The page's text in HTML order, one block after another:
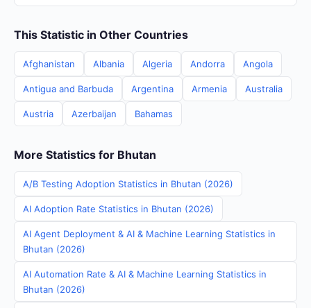
This Statistic in Other Countries
Afghanistan Albania Algeria Andorra Angola
Antigua and Barbuda Argentina Armenia Australia
Austria Azerbaijan Bahamas
More Statistics for Bhutan
A/B Testing Adoption Statistics in Bhutan (2026)
AI Adoption Rate Statistics in Bhutan (2026)
AI Agent Deployment & AI & Machine Learning Statistics in
Bhutan (2026)
AI Automation Rate & AI & Machine Learning Statistics in
Bhutan (2026)